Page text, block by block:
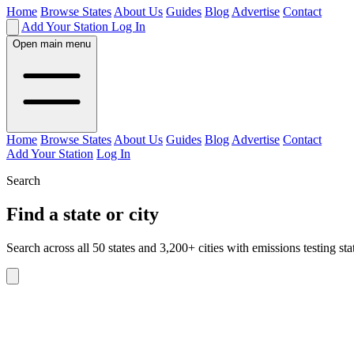
Home Browse StatesAbout Us Guides BlogAdvertise Contact
Add Your Station Log In
Open main menu
Home Browse StatesAbout Us Guides BlogAdvertise Contact
Add Your Station Log In
Search
Find a state or city
Search across all 50 states and 3,200+ cities with emissions testing